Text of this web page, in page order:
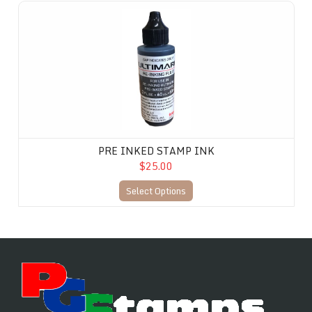
PRE INKED STAMP INK
$25.00
Select Options